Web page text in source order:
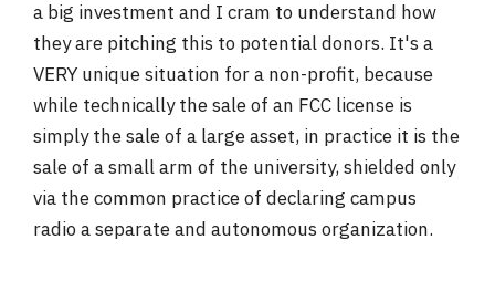
a big investment and I cram to understand how
they are pitching this to potential donors. It's a
VERY unique situation for a non-profit, because
while technically the sale of an FCC license is
simply the sale of a large asset, in practice it is the
sale of a small arm of the university, shielded only
via the common practice of declaring campus
radio a separate and autonomous organization.